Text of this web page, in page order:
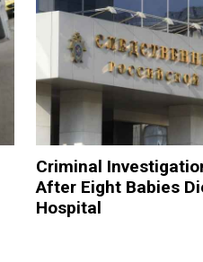
Criminal
After Eight Babies
Hospital